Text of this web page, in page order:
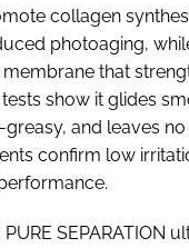
collagen
photoaging,
that
show it glides
and leaves no
confirm low
SEPARATION